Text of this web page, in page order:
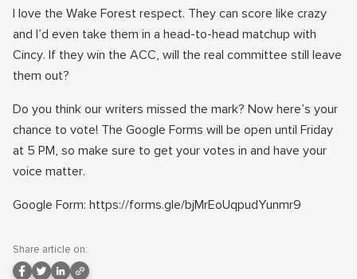
I love the Wake Forest respect. They can score like crazy
and I’d even take them in a head-to-head matchup with
Cincy. If they win the ACC, will the real committee still leave
them out?
Do you think our writers missed the mark? Now here’s your
chance to vote! The Google Forms will be open until Friday
at 5 PM, so make sure to get your votes in and have your
voice matter.
Google Form: https://forms.gle/bjMrEoUqpudYunmr9
Share article on: